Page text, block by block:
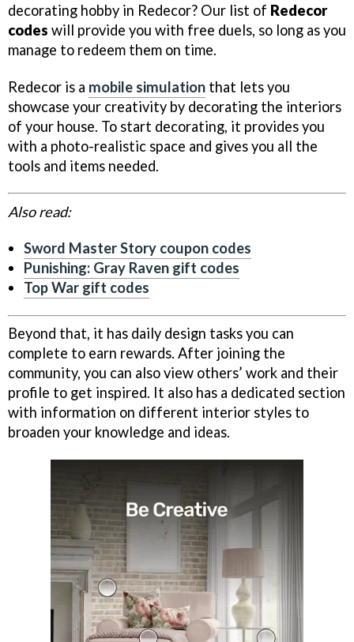
decorating hobby in Redecor? Our list of Redecor
codes will provide you with free duels, so long as you
manage to redeem them on time.
Redecor is a mobile simulation that lets you
showcase your creativity by decorating the interiors
of your house. To start decorating, it provides you
with a photo-realistic space and gives you all the
tools and items needed.
Also read:
Sword Master Story coupon codes
Punishing: Gray Raven gift codes
Top War gift codes
Beyond that, it has daily design tasks you can
complete to earn rewards. After joining the
community, you can also view others’ work and their
profile to get inspired. It also has a dedicated section
with information on different interior styles to
broaden your knowledge and ideas.